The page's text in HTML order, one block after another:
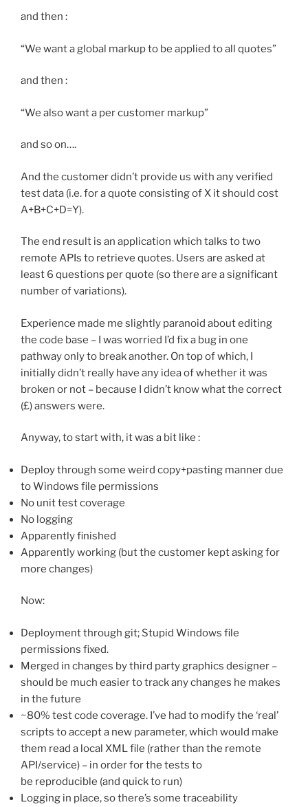
and then :
“We want a global markup to be applied to all quotes”
and then :
“We also want a per customer markup”
and so on….
And the customer didn’t provide us with any verified
test data (i.e. for a quote consisting of X it should cost
A+B+C+D=Y).
The end result is an application which talks to two
remote APIs to retrieve quotes. Users are asked at
least 6 questions per quote (so there are a significant
number of variations).
Experience made me slightly paranoid about editing
the code base – I was worried I’d fix a bug in one
pathway only to break another. On top of which, I
initially didn’t really have any idea of whether it was
broken or not – because I didn’t know what the correct
(£) answers were.
Anyway, to start with, it was a bit like :
Deploy through some weird copy+pasting manner due
to Windows file permissions
No unit test coverage
No logging
Apparently finished
Apparently working (but the customer kept asking for
more changes)
Now:
Deployment through git; Stupid Windows file
permissions fixed.
Merged in changes by third party graphics designer –
should be much easier to track any changes he makes
in the future
~80% test code coverage. I’ve had to modify the ‘real’
scripts to accept a new parameter, which would make
them read a local XML file (rather than the remote
API/service) – in order for the tests to
be reproducible (and quick to run)
Logging in place, so there’s some traceability